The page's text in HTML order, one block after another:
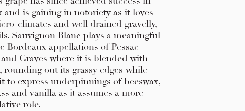
and is gaining in notoriety as it loves
climates and well drained gravelly,
Sauvignon Blanc plays a meaningful
Bordeaux appellations of Pessac-
Graves where it is blended with
rounding out its grassy edges while
to express underpinnings of beeswax,
and vanilla as it assumes a more
role.